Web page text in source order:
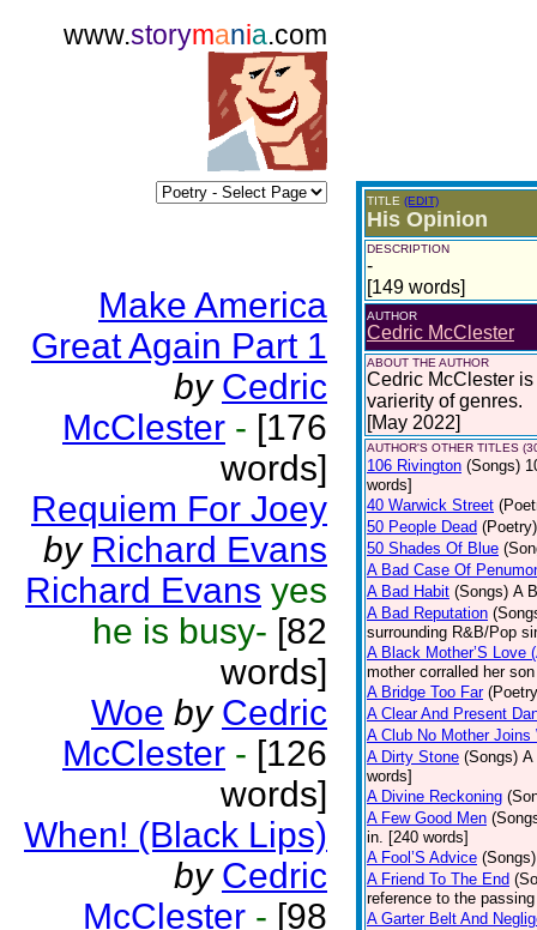
www.storymania.com
Make America
Great Again Part 1
by Cedric
McClester - [176
words]
Requiem For Joey
by Richard Evans
Richard Evans yes
he is busy- [82
words]
Woe by Cedric
McClester - [126
words]
When! (Black Lips)
by Cedric
McClester - [98
TITLE (EDIT)
His Opinion
DESCRIPTION
-
[149 words]
AUTHOR
Cedric McClester
ABOUT THE AUTHOR
Cedric McClester
varierity of genres.
[May 2022]
AUTHOR'S OTHER TITLES
106 Rivington (Songs)
words]
40 Warwick Street
50 People Dead (Poetry)
50 Shades Of Blue
A Bad Case Of
A Bad Habit (Songs) A
A Bad Reputation
surrounding R&B/Pop
A Black Mother’S Love
mother corralled her
A Bridge Too Far
A Clear And Present
A Club No Mother Joins
A Dirty Stone (Songs) A
words]
A Divine Reckoning
A Few Good Men
in. [240 words]
A Fool’S Advice (Songs)
A Friend To The End
reference to the
A Garter Belt And